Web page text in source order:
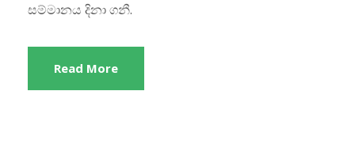
සම්මානය දිනා ගනී.
Read More